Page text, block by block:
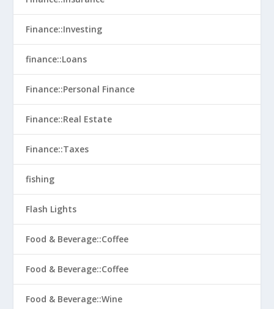
Finance::Investing
finance::Loans
Finance::Personal Finance
Finance::Real Estate
Finance::Taxes
fishing
Flash Lights
Food & Beverage::Coffee
Food & Beverage::Coffee
Food & Beverage::Wine